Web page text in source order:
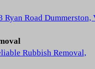
Ryan Road Dummerston,
Rubbish Removal,